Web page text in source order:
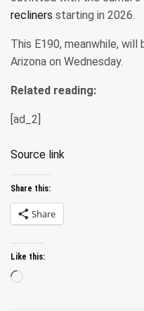
recliners starting in 2026.
This E190, meanwhile,
Arizona on Wednesday.
Related reading:
[ad_2]
Source link
Share this:
Share
Like this:
Loading…